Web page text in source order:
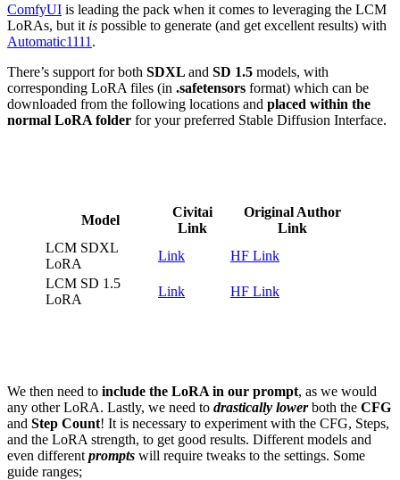
ComfyUI is leading the pack when it comes to leveraging the LCM
LoRAs, but it is possible to generate (and get excellent results) with
Automatic1111 .
There’s support for both SDXL and SD 1.5 models, with
corresponding LoRA files (in .safetensors format) which can be
downloaded from the following locations and placed within the
normal LoRA folder for your preferred Stable Diffusion Interface.
Model
Civitai
Link
Original Author
Link
LCM SDXL
LoRA
Link HF Link
LCM SD 1.5
LoRA
Link HF Link
We then need to include the LoRA in our prompt, as we would
any other LoRA. Lastly, we need to drastically lowerboth the CFG
and Step Count! It is necessary to experiment with the CFG, Steps,
and the LoRA strength, to get good results. Different models and
even different prompts will require tweaks to the settings. Some
guide ranges;